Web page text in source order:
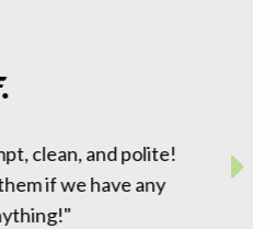
clean, and polite!
if we have any
does